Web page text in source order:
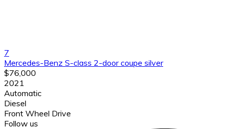
7
Mercedes-Benz S-class 2-door coupe silver
$76,000
2021
Automatic
Diesel
Front Wheel Drive
Follow us